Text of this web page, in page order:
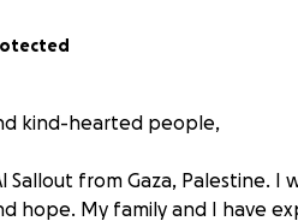
kind-hearted people,
Sallout from Gaza,
hope. My family and I have